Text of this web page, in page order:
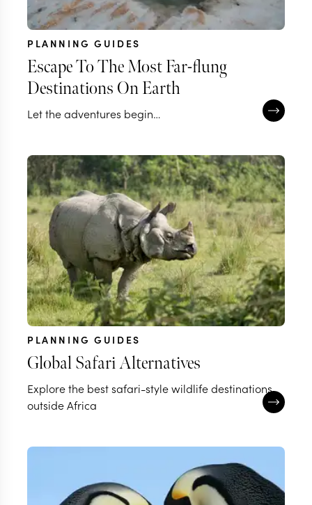
PLANNING GUIDES
Escape To The Most Far-flung
Destinations On Earth
Let the adventures begin…
PLANNING GUIDES
Global Safari Alternatives
Explore the best safari-style wildlife destinations
outside Africa